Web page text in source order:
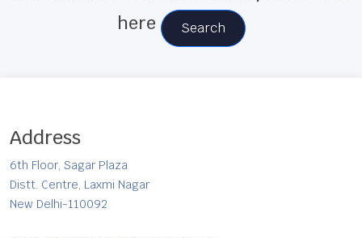
here
Search
Address
6th Floor, Sagar Plaza
Distt. Centre, Laxmi Nagar
New Delhi-110092